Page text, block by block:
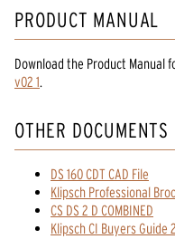
PRODUCT MANUAL
Download the Product Manual
v02 1.
OTHER DOCUMENTS
DS 160 CDT CAD File
Klipsch Professional
CS DS 2 D COMBINED
Klipsch CI Buyers Guide